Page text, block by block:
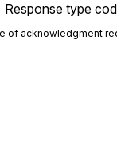
Response type
of acknowledgment